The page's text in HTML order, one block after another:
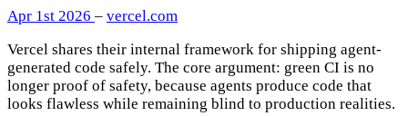
Apr 1st 2026 – vercel.com
Vercel shares their internal framework for shipping agent-
generated code safely. The core argument: green CI is no
longer proof of safety, because agents produce code that
looks flawless while remaining blind to production realities.